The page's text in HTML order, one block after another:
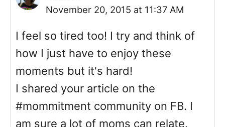
November 20, 2015 at 11:37 AM
I feel so tired too! I try and think of
how I just have to enjoy these
moments but it's hard!
I shared your article on the
#mommitment community on FB. I
am sure a lot of moms can relate.